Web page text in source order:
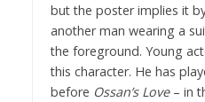
but the poster implies it
another man wearing a
the foreground. Young
this character. He has
before Ossan’s Love– in